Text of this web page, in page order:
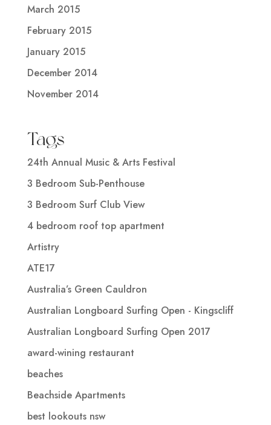
March 2015
February 2015
January 2015
December 2014
November 2014
Tags
24th Annual Music & Arts Festival
3 Bedroom Sub-Penthouse
3 Bedroom Surf Club View
4 bedroom roof top apartment
Artistry
ATE17
Australia’s Green Cauldron
Australian Longboard Surfing Open - Kingscliff
Australian Longboard Surfing Open 2017
award-wining restaurant
beaches
Beachside Apartments
best lookouts nsw